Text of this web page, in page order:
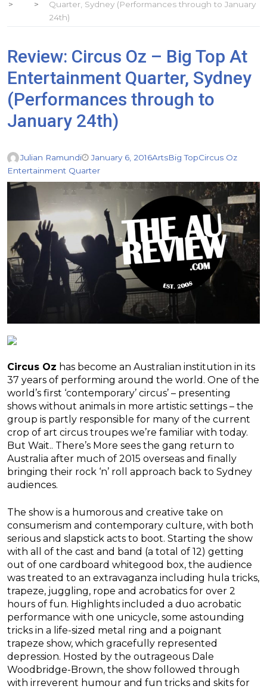
Quarter, Sydney (Performances through to January
24th)
Review: Circus Oz – Big Top At
Entertainment Quarter, Sydney
(Performances through to
January 24th)
Julian Ramundi January 6, 2016ArtsBig TopCircus Oz
Entertainment Quarter
Circus Oz has become an Australian institution in its
37 years of performing around the world. One of the
world’s first ‘contemporary’ circus’ – presenting
shows without animals in more artistic settings – the
group is partly responsible for many of the current
crop of art circus troupes we’re familiar with today.
But Wait.. There’s More sees the gang return to
Australia after much of 2015 overseas and finally
bringing their rock ‘n’ roll approach back to Sydney
audiences.
The show is a humorous and creative take on
consumerism and contemporary culture, with both
serious and slapstick acts to boot. Starting the show
with all of the cast and band (a total of 12) getting
out of one cardboard whitegood box, the audience
was treated to an extravaganza including hula tricks,
trapeze, juggling, rope and acrobatics for over 2
hours of fun. Highlights included a duo acrobatic
performance with one unicycle, some astounding
tricks in a life-sized metal ring and a poignant
trapeze show, which gracefully represented
depression. Hosted by the outrageous Dale
Woodbridge-Brown, the show followed through
with irreverent humour and fun tricks and skits for